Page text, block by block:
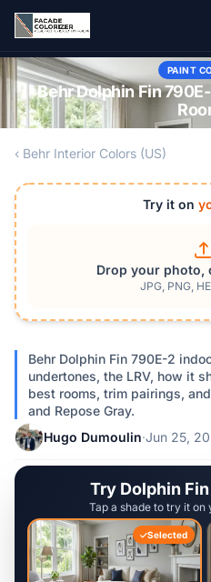
Skip to main content
PAINT
Behr Dolphin Fin
‹ Behr Interior Colors (US)
Try it on
Drop your photo,
JPG, PNG,
Behr Dolphin Fin 790E-2
undertones, the LRV, how it
best rooms, trim pairings,
and Repose Gray.
Hugo Dumoulin·Jun 25,
Try Dolphin
Tap a shade to try it
Selected